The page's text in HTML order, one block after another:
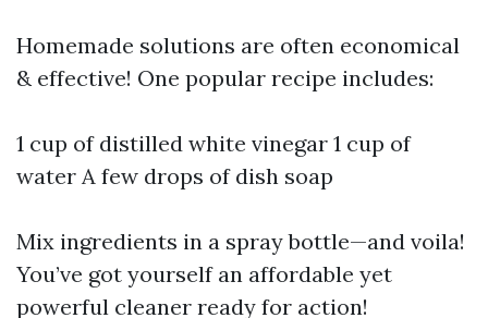
Homemade solutions are often economical
& effective! One popular recipe includes:
1 cup of distilled white vinegar 1 cup of
water A few drops of dish soap
Mix ingredients in a spray bottle—and voila!
You’ve got yourself an affordable yet
powerful cleaner ready for action!